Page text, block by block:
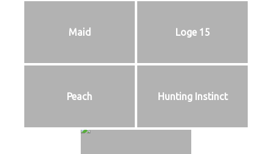
Maid Loge 15
Peach Hunting Instinct